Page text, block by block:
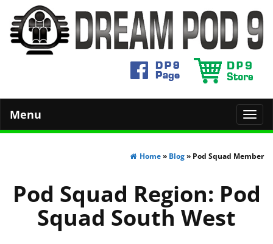
Menu
Home» Blog» Pod Squad Member
Pod Squad Region: Pod
Squad South West